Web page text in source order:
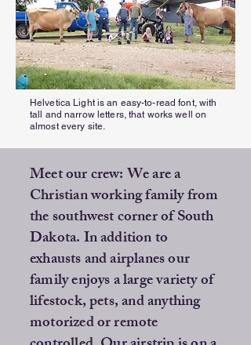
Helvetica Light is an easy-to-read font, with
tall and narrow letters, that works well on
almost every site.
Meet our crew: We are a
Christian working family from
the southwest corner of South
Dakota. In addition to
exhausts and airplanes our
family enjoys a large variety of
lifestock, pets, and anything
motorized or remote